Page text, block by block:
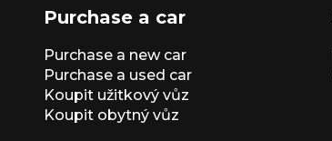
Purchase a car
Purchase a new car
Purchase a used car
Koupit užitkový vůz
Koupit obytný vůz